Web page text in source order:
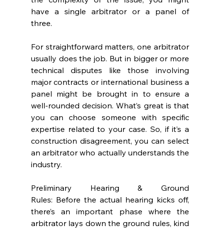
have a single arbitrator or a panel of
three.
For straightforward matters, one arbitrator
usually does the job. But in bigger or more
technical disputes like those involving
major contracts or international business a
panel might be brought in to ensure a
well-rounded decision. What’s great is that
you can choose someone with specific
expertise related to your case. So, if it’s a
construction disagreement, you can select
an arbitrator who actually understands the
industry.
Preliminary Hearing & Ground
Rules: Before the actual hearing kicks off,
there’s an important phase where the
arbitrator lays down the ground rules, kind